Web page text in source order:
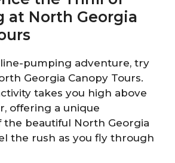
at North Georgia
pumping adventure, try
Georgia Canopy Tours.
takes you high above
offering a unique
the beautiful North Georgia
the rush as you fly through